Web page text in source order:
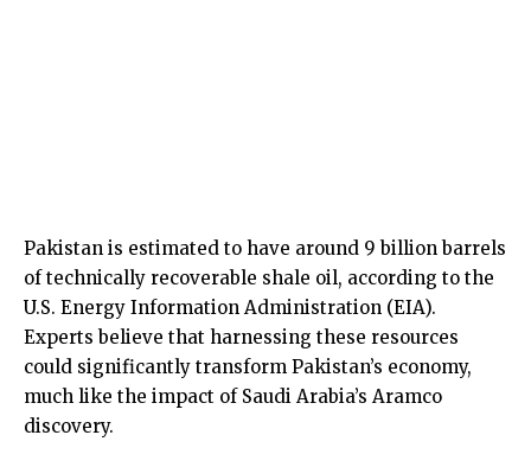
Pakistan is estimated to have around 9 billion barrels
of technically recoverable shale oil, according to the
U.S. Energy Information Administration (EIA).
Experts believe that harnessing these resources
could significantly transform Pakistan’s economy,
much like the impact of Saudi Arabia’s Aramco
discovery.